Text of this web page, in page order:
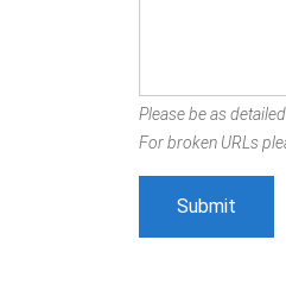
Please be as
For broken URLs